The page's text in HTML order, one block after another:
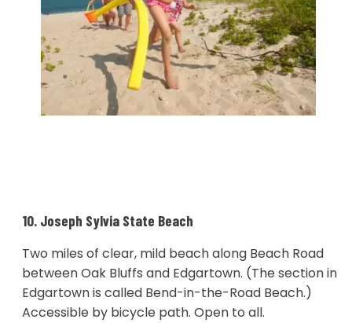
10. Joseph Sylvia State Beach
Two miles of clear, mild beach along Beach Road
between Oak Bluffs and Edgartown. (The section in
Edgartown is called Bend-in-the-Road Beach.)
Accessible by bicycle path. Open to all.